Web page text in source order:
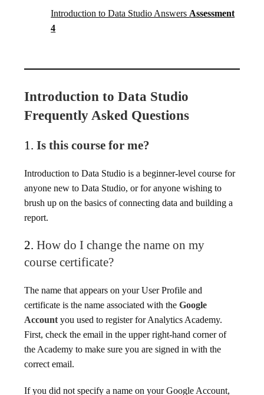
Introduction to Data Studio Answers Assessment
4
Introduction to Data Studio
Frequently Asked Questions
1.Is this course for me?
Introduction to Data Studio is a beginner-level course for
anyone new to Data Studio, or for anyone wishing to
brush up on the basics of connecting data and building a
report.
2.How do I change the name on my
course certificate?
The name that appears on your User Profile and
certificate is the name associated with theGoogle
Account you used to register for Analytics Academy.
First, check the email in the upper right-hand corner of
the Academy to make sure you are signed in with the
correct email.
If you did not specify a name on your Google Account,